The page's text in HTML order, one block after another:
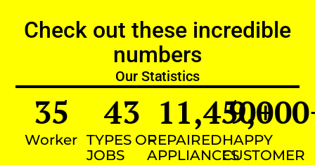
Check out these incredible
numbers
Our Statistics
Worker
35
TYPES OF
JOBS
43
REPAIRED
APPLIANCES
11,450+
HAPPY
CUSTOMER
9,000